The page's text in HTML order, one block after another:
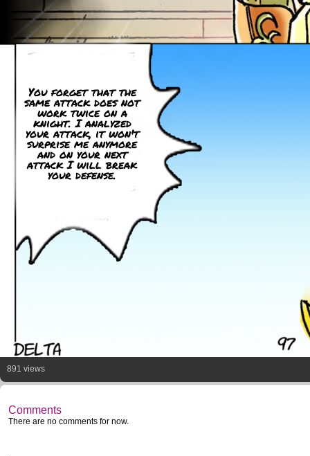
You forget that the
same attack does not
work twice on a
knight. I analyzed
your attack, it won't
surprise me anymore
and on your next
attack I will break
your defense.
891 views
Comments
There are no comments for now.